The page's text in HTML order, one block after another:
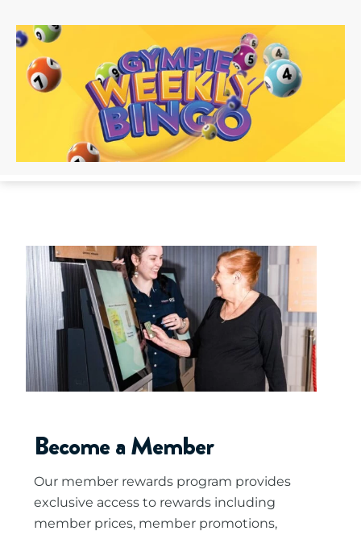
Become a Member
Our member rewards program provides
exclusive access to rewards including
member prices, member promotions,